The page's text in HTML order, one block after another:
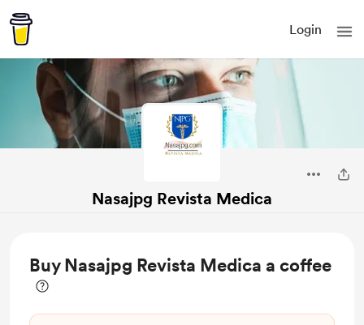
Login
Nasajpg Revista Medica
Buy Nasajpg Revista Medica a coffee